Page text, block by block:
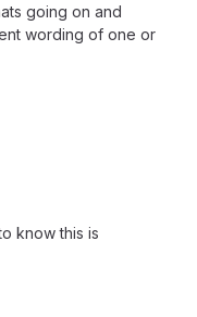
going on and
wording of one or
know this is